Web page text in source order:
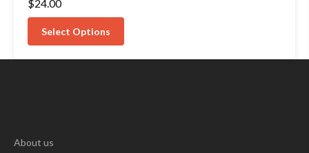
0
of
$24.00
Select Options
About us